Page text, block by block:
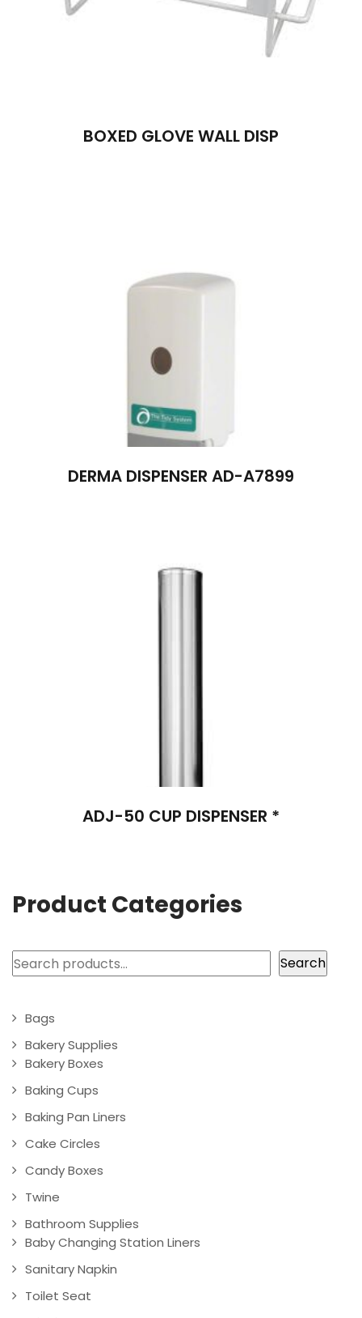
BOXED GLOVE WALL DISP
DERMA DISPENSER AD-A7899
ADJ-50 CUP DISPENSER *
Product Categories
Search Search
Bags
Bakery Supplies
Bakery Boxes
Baking Cups
Baking Pan Liners
Cake Circles
Candy Boxes
Twine
Bathroom Supplies
Baby Changing Station Liners
Sanitary Napkin
Toilet Seat